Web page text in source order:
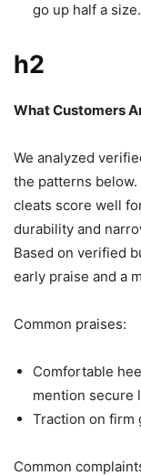
go up half a size.
h2
What Customers
We analyzed
the patterns
cleats score well
durability and
Based on verified
early praise and a
Common praises:
Comfortable
mention secure
Traction on
Common